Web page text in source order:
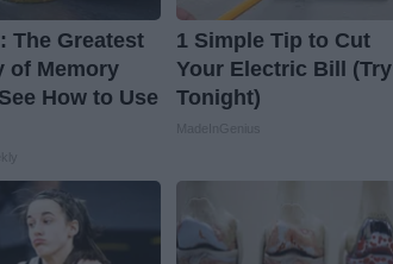
The Greatest
of Memory
How to Use
1 Simple Tip to Cut
Your Electric Bill (Try
Tonight)